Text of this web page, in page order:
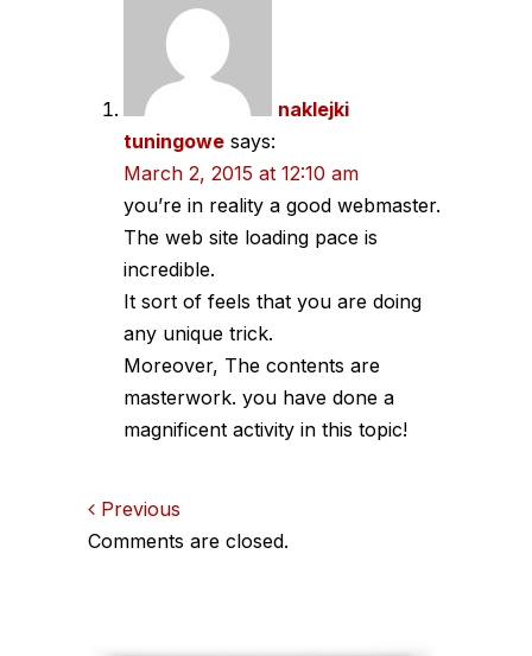
navigation
naklejki
tuningowe says:
March 2, 2015 at 12:10 am
you’re in reality a good webmaster.
The web site loading pace is
incredible.
It sort of feels that you are doing
any unique trick.
Moreover, The contents are
masterwork. you have done a
magnificent activity in this topic!
Comments
Previous
Comments are closed.